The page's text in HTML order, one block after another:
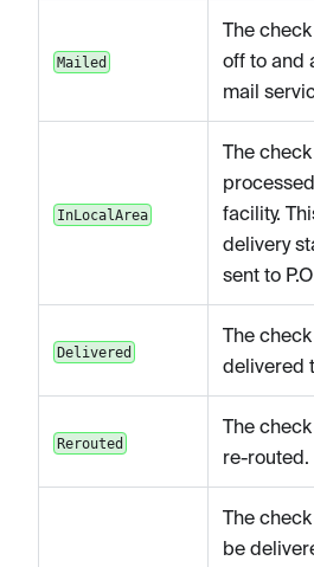
Mailed
The
off to and
mail
InLocalArea
The
facility.
delivery
sent to
Delivered
The
delivered
Rerouted
The
re-routed.
The
be